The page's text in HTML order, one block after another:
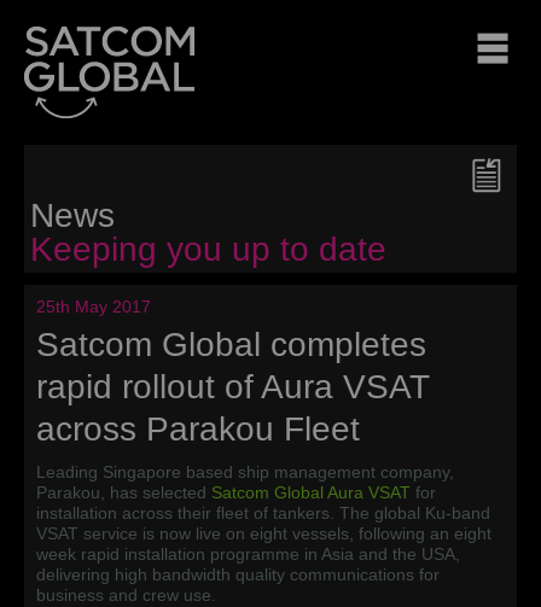
News
Keeping you up to date
25th May 2017
Satcom Global completes
rapid rollout of Aura VSAT
across Parakou Fleet
Leading Singapore based ship management company,
Parakou, has selected Satcom Global Aura VSAT for
installation across their fleet of tankers. The global Ku-band
VSAT service is now live on eight vessels, following an eight
week rapid installation programme in Asia and the USA,
delivering high bandwidth quality communications for
business and crew use.